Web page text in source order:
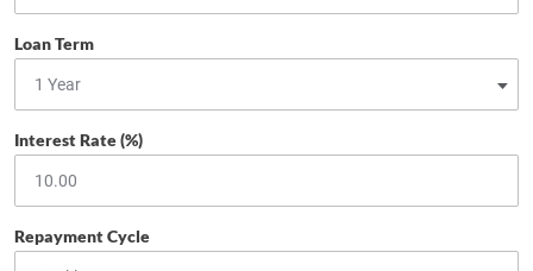
Loan Term
Interest Rate (%)
Repayment Cycle